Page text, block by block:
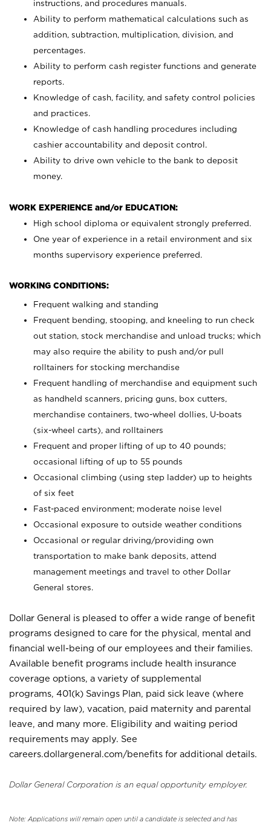
instructions, and procedures manuals.
Ability to perform mathematical calculations such as
addition, subtraction, multiplication, division, and
percentages.
Ability to perform cash register functions and generate
reports.
Knowledge of cash, facility, and safety control policies
and practices.
Knowledge of cash handling procedures including
cashier accountability and deposit control.
Ability to drive own vehicle to the bank to deposit
money.
WORK EXPERIENCE and/or EDUCATION:
High school diploma or equivalent strongly preferred.
One year of experience in a retail environment and six
months supervisory experience preferred.
WORKING CONDITIONS:
Frequent walking and standing
Frequent bending, stooping, and kneeling to run check
out station, stock merchandise and unload trucks; which
may also require the ability to push and/or pull
rolltainers for stocking merchandise
Frequent handling of merchandise and equipment such
as handheld scanners, pricing guns, box cutters,
merchandise containers, two-wheel dollies, U-boats
(six-wheel carts), and rolltainers
Frequent and proper lifting of up to 40 pounds;
occasional lifting of up to 55 pounds
Occasional climbing (using step ladder) up to heights
of six feet
Fast-paced environment; moderate noise level
Occasional exposure to outside weather conditions
Occasional or regular driving/providing own
transportation to make bank deposits, attend
management meetings and travel to other Dollar
General stores.
Dollar General is pleased to offer a wide range of benefit
programs designed to care for the physical, mental and
financial well-being of our employees and their families.
Available benefit programs include health insurance
coverage options, a variety of supplemental
programs, 401(k) Savings Plan, paid sick leave (where
required by law), vacation, paid maternity and parental
leave, and many more. Eligibility and waiting period
requirements may apply. See
careers.dollargeneral.com/benefits for additional details.
Dollar General Corporation is an equal opportunity employer.
Note: Applications will remain open until a candidate is selected and has